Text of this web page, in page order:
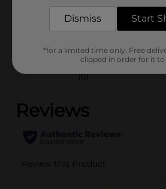
Customer
(0)
Dismiss Start
*for a limited time only. Free
clipped in order for it to